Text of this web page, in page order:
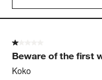
1 out of 5 stars.
Beware of the first
Koko